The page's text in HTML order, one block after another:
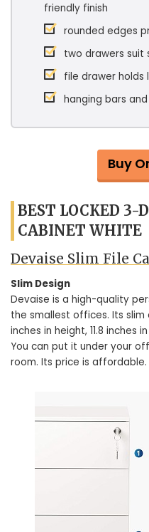
friendly finish
rounded edges
two drawers suit
file drawer
hanging bars
Buy
BEST LOCKED 3-
CABINET WHITE
Devaise Slim File
Slim Design
Devaise is a high-quality
the smallest offices. Its slim
inches in height, 11.8 inches
You can put it under your
room. Its price is affordable.